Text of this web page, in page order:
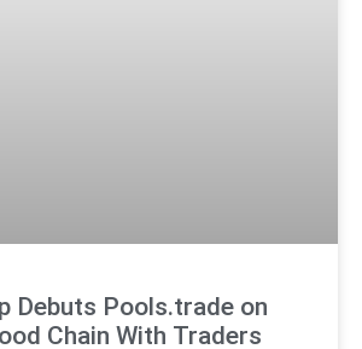
Debuts Pools.trade on
Chain With Traders